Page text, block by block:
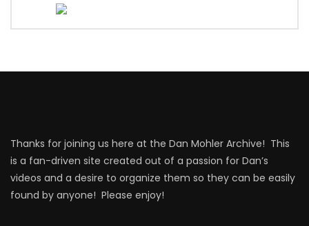
Thanks for joining us here at the Dan Mohler Archive! This
is a fan-driven site created out of a passion for Dan’s
videos and a desire to organize them so they can be easily
found by anyone! Please enjoy!